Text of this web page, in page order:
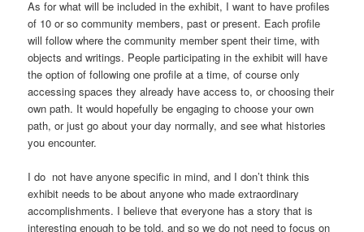
As for what will be included in the exhibit, I want to have profiles
of 10 or so community members, past or present. Each profile
will follow where the community member spent their time, with
objects and writings. People participating in the exhibit will have
the option of following one profile at a time, of course only
accessing spaces they already have access to, or choosing their
own path. It would hopefully be engaging to choose your own
path, or just go about your day normally, and see what histories
you encounter.
I do not have anyone specific in mind, and I don’t think this
exhibit needs to be about anyone who made extraordinary
accomplishments. I believe that everyone has a story that is
interesting enough to be told, and so we do not need to focus on